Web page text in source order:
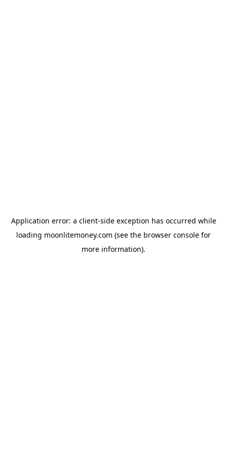
Application error: a client-side exception has occurred while
loading moonlitemoney.com (see the browser console for
more information).